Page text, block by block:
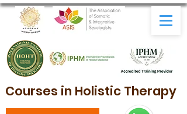
Courses in Holistic Therapy